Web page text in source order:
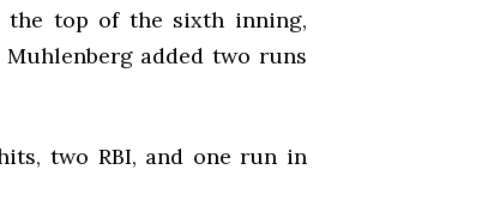
the top of the sixth inning,
added two runs
two RBI, and one run in